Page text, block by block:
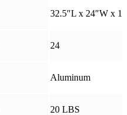
32.5″L x 24″W x
24
Aluminum
20 LBS